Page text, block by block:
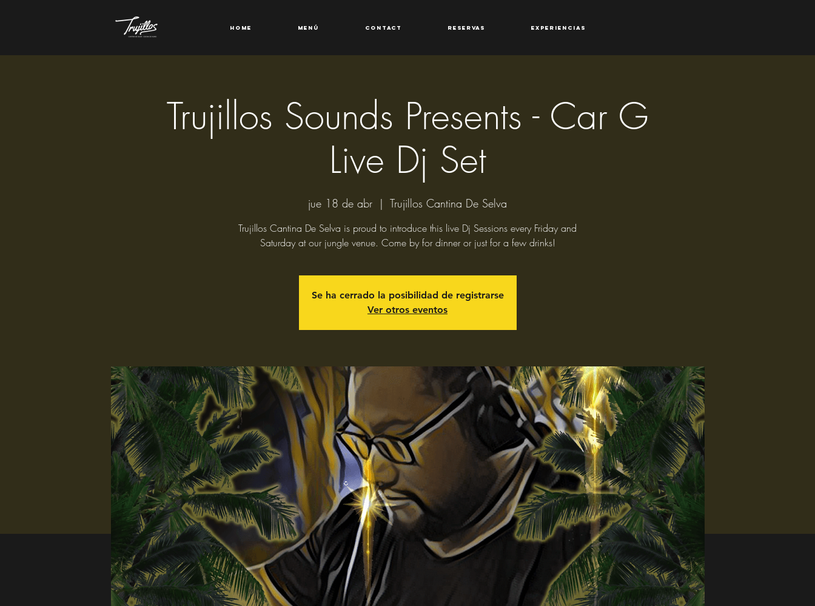
Home Menú Contact Reservas Experiencias
Trujillos Sounds Presents - Car G
Live Dj Set
jue 18 de abr
  |
Trujillos Cantina De Selva
Trujillos Cantina De Selva is proud to introduce this live Dj Sessions every Friday and
Saturday at our jungle venue. Come by for dinner or just for a few drinks!
Se ha cerrado la posibilidad de registrarse
Ver otros eventos